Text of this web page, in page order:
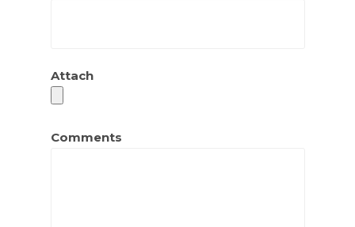
Attach
Comments